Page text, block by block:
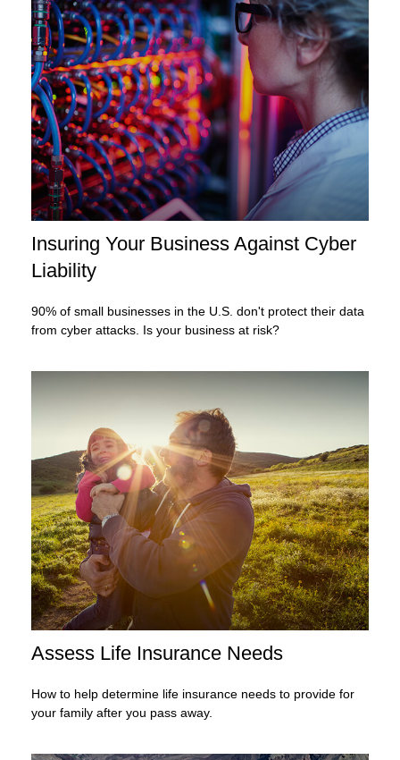
Insuring Your Business Against Cyber
Liability
90% of small businesses in the U.S. don't protect their data
from cyber attacks. Is your business at risk?
Assess Life Insurance Needs
How to help determine life insurance needs to provide for
your family after you pass away.